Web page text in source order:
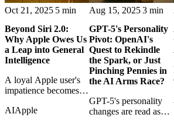
Oct 21, 2025 5 min
Beyond Siri 2.0:
Why Apple Owes Us
a Leap into General
Intelligence
A loyal Apple user's
impatience becomes
upgrades are not
AIApple
Aug 15, 20253 min
GPT-5's Personality
Pivot: OpenAI's
Quest to Rekindle
the Spark, or Just
Pinching Pennies in
the AI Arms Race?
GPT-5's personality
changes are read as